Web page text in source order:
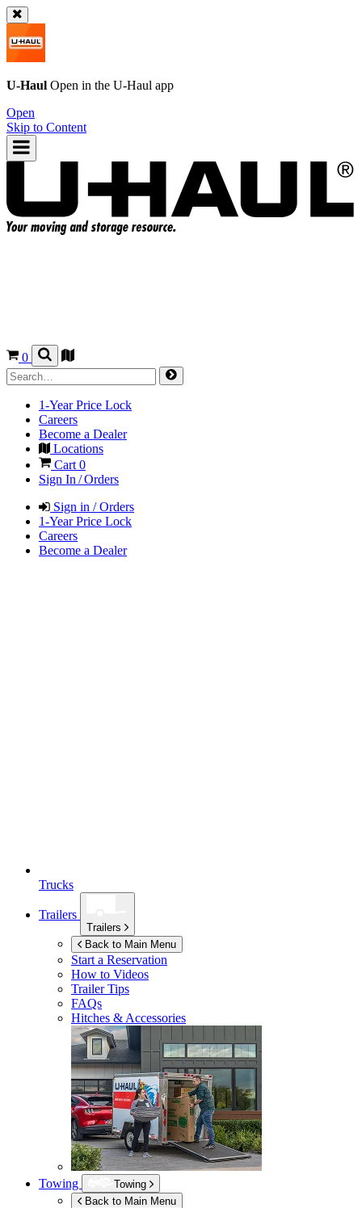
U-Haul Open in the U-Haul app
Open
Skip to Content
0
1-Year Price Lock
Careers
Become a Dealer
Locations
Cart 0
Sign In / Orders
Sign in / Orders
1-Year Price Lock
Careers
Become a Dealer
Trucks
Trailers
Trailers
Back to Main Menu
Start a Reservation
How to Videos
Trailer Tips
FAQs
Hitches & Accessories
Towing
Towing
Back to Main Menu